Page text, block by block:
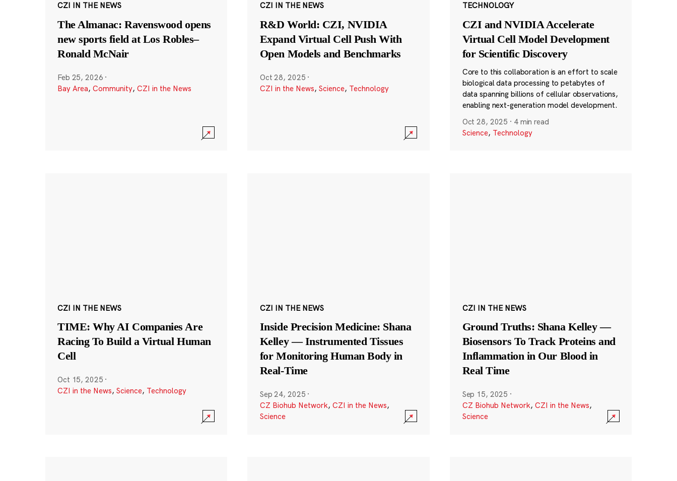
CZI IN THE NEWS
The Almanac: Ravenswood opens
new sports field at Los Robles–
Ronald McNair
Feb 25, 2026 ·
Bay Area, Community, CZI in the News
CZI IN THE NEWS
R&D World: CZI, NVIDIA
Expand Virtual Cell Push With
Open Models and Benchmarks
Oct 28, 2025 ·
CZI in the News, Science, Technology
TECHNOLOGY
CZI and NVIDIA Accelerate
Virtual Cell Model Development
for Scientific Discovery
Core to this collaboration is an effort to scale
biological data processing to petabytes of
data spanning billions of cellular observations,
enabling next-generation model development.
Oct 28, 2025 · 4 min read
Science, Technology
CZI IN THE NEWS
TIME: Why AI Companies Are
Racing To Build a Virtual Human
Cell
Oct 15, 2025 ·
CZI in the News, Science, Technology
CZI IN THE NEWS
Inside Precision Medicine: Shana
Kelley — Instrumented Tissues
for Monitoring Human Body in
Real-Time
Sep 24, 2025 ·
CZ Biohub Network, CZI in the News,
Science
CZI IN THE NEWS
Ground Truths: Shana Kelley —
Biosensors To Track Proteins and
Inflammation in Our Blood in
Real Time
Sep 15, 2025 ·
CZ Biohub Network, CZI in the News,
Science